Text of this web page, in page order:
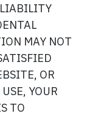
MAY NOT
OR
YOUR
TO